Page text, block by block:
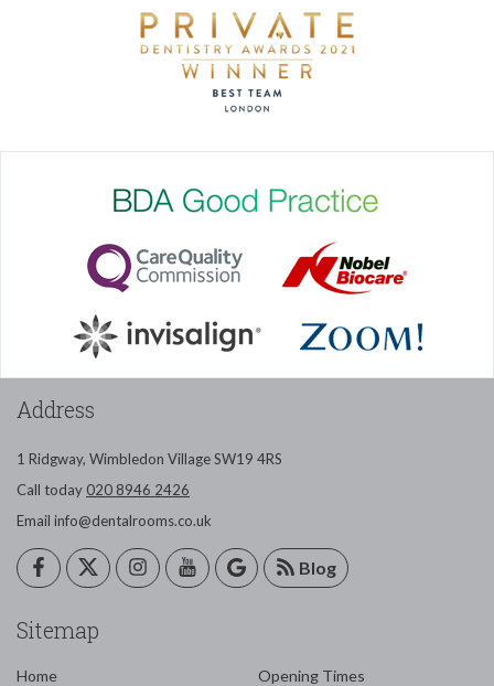
Address
1 Ridgway, Wimbledon VillageSW19 4RS
Call today 020 8946 2426
Email info@dentalrooms.co.uk
Blog
Sitemap
Home
Opening Times